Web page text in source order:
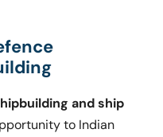
and ship
to Indian